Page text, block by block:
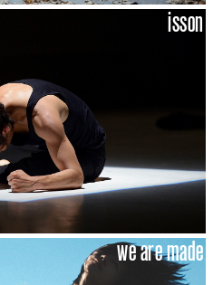
isson
we are made